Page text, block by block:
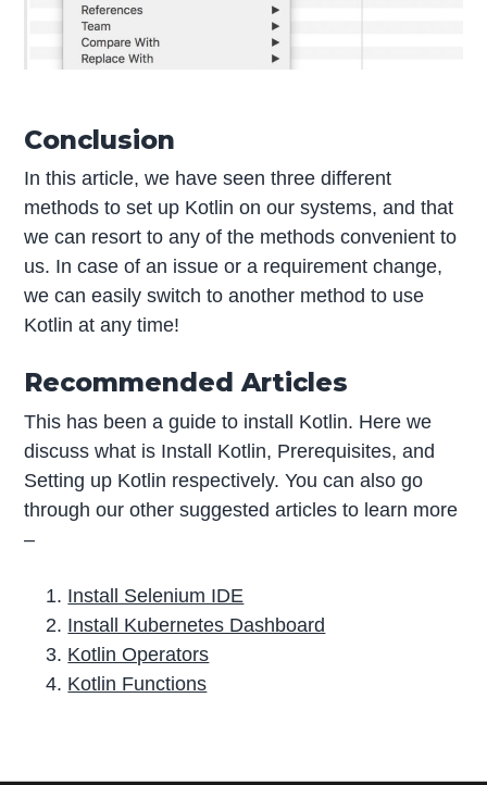
Conclusion
In this article, we have seen three different
methods to set up Kotlin on our systems, and that
we can resort to any of the methods convenient to
us. In case of an issue or a requirement change,
we can easily switch to another method to use
Kotlin at any time!
Recommended Articles
This has been a guide to install Kotlin. Here we
discuss what is Install Kotlin, Prerequisites, and
Setting up Kotlin respectively. You can also go
through our other suggested articles to learn more
–
Install Selenium IDE
Install Kubernetes Dashboard
Kotlin Operators
Kotlin Functions